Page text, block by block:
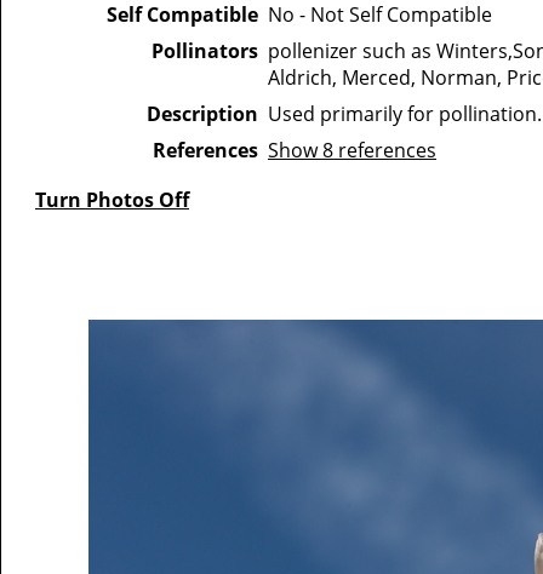
Self Compatible No - Not Self Compatible
Pollinators pollenizer such as
Aldrich, Merced, Norman,
Description Used primarily for
References Show 8 references
Turn Photos Off